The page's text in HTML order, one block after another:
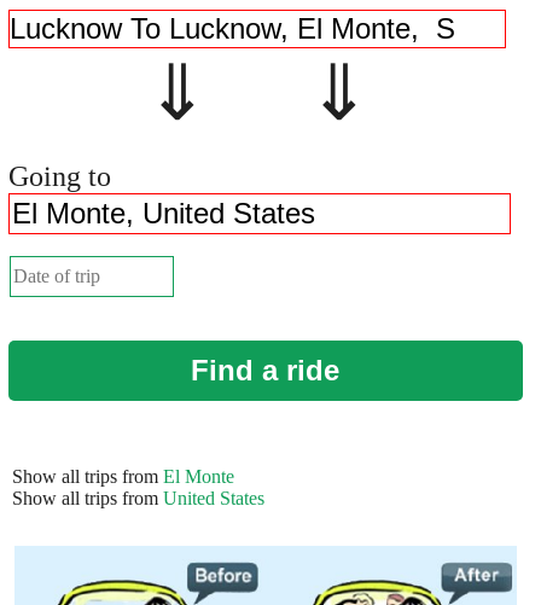
⇓ ⇓
Going to
Find a ride
Show all trips from El Monte
Show all trips from United States